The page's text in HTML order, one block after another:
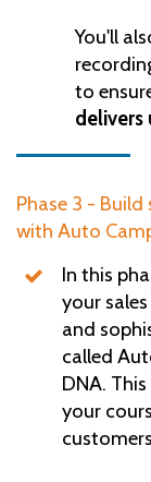
You'll
to
delivers
Phase 3 -
with Auto
In this
your
and
called
DNA.
your